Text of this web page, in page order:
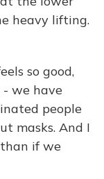
heavy lifting.
so good,
- we have
people
masks. And I
if we